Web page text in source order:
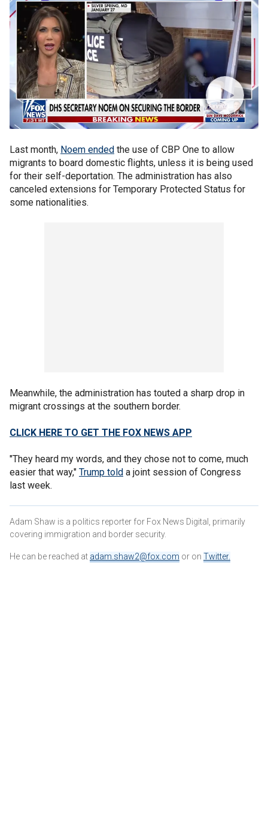
Last month, Noem ended the use of CBP One to allow
migrants to board domestic flights, unless it is being used
for their self-deportation. The administration has also
canceled extensions for Temporary Protected Status for
some nationalities.
Meanwhile, the administration has touted a sharp drop in
migrant crossings at the southern border.
CLICK HERE TO GET THE FOX NEWS APP
"They heard my words, and they chose not to come, much
easier that way," Trump told a joint session of Congress
last week.
Adam Shaw is a politics reporter for Fox News Digital, primarily
covering immigration and border security.
He can be reached at adam.shaw2@fox.com or on Twitter